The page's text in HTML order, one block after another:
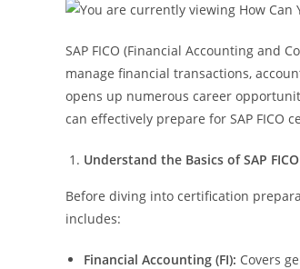
SAP FICO (Financial Accounting and
manage financial transactions,
opens up numerous career
can effectively prepare for SAP FICO
Understand the Basics of SAP FICO
Before diving into certification
includes:
Financial Accounting (FI): Covers